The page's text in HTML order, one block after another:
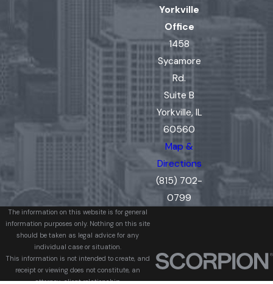
Yorkville
Office
1458
Sycamore
Rd.
Suite B
Yorkville, IL
60560
Map &
Directions
(815) 702-
0799
The information on this website is for general
information purposes only. Nothing on this site
should be taken as legal advice for any
individual case or situation.
This information is not intended to create, and
receipt or viewing does not constitute, an
attorney-client relationship.